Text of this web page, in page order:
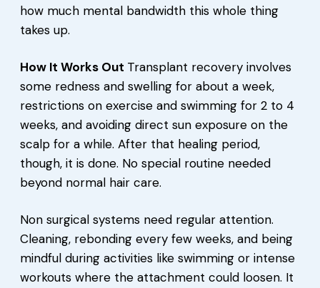
how much mental bandwidth this whole thing
takes up.
How It Works Out Transplant recovery involves
some redness and swelling for about a week,
restrictions on exercise and swimming for 2 to 4
weeks, and avoiding direct sun exposure on the
scalp for a while. After that healing period,
though, it is done. No special routine needed
beyond normal hair care.
Non surgical systems need regular attention.
Cleaning, rebonding every few weeks, and being
mindful during activities like swimming or intense
workouts where the attachment could loosen. It